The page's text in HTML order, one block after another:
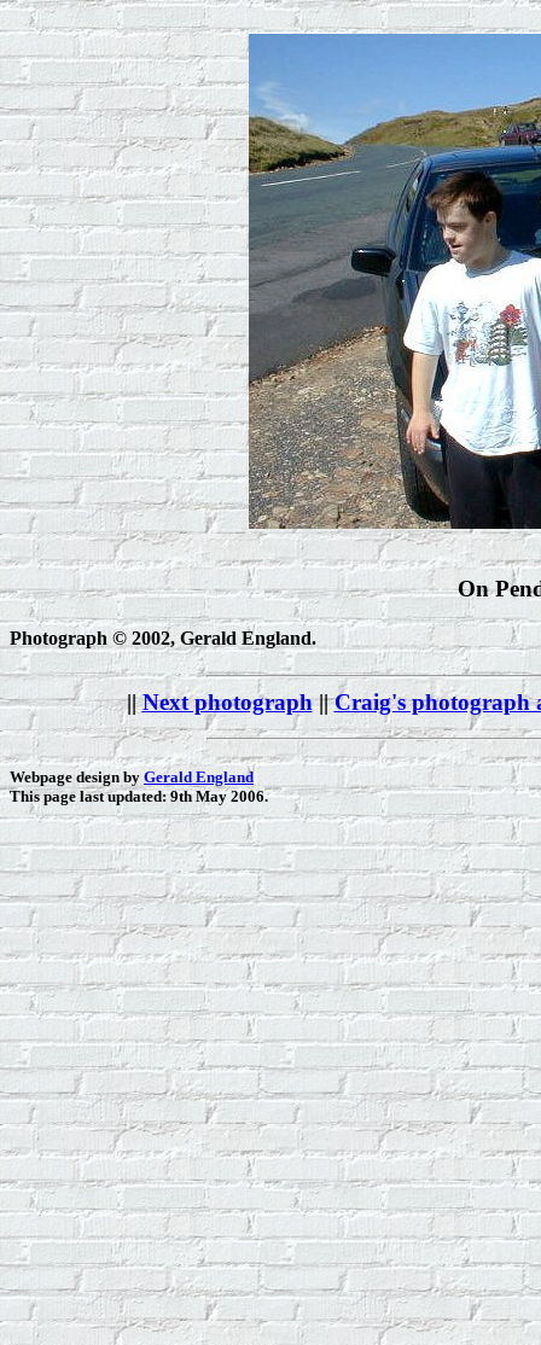
On
Photograph © 2002, Gerald England.
||Next photograph||Craig's photograph
Webpage design by Gerald England
This page last updated: 9th May 2006.